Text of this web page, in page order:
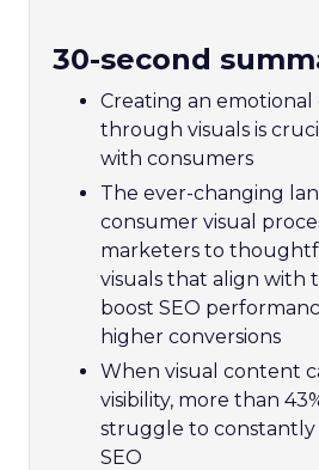
30-second
Creating an
through visuals is
with consumers
The ever-changing
consumer visual
marketers to
visuals that align with
boost SEO
higher conversions
When visual content
visibility, more than
struggle to
SEO